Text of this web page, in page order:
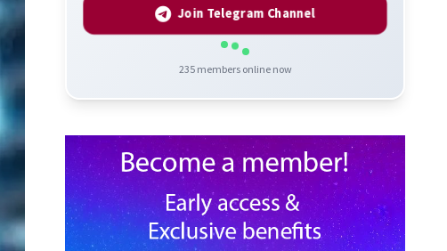
Join Telegram Channel
235members online now